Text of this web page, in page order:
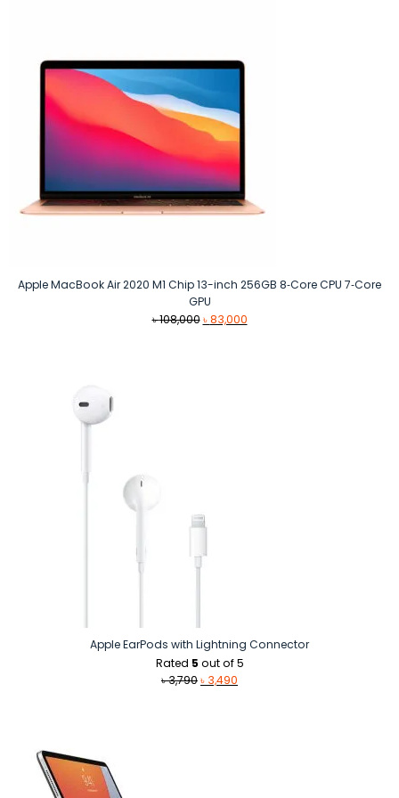
Apple MacBook Air 2020 M1 Chip 13-inch 256GB 8‑Core CPU 7‑Core
GPU
৳108,000 Original
৳83,000Current
Apple EarPods with Lightning Connector
Rated 5 out of 5
৳3,790Original
৳ 3,490